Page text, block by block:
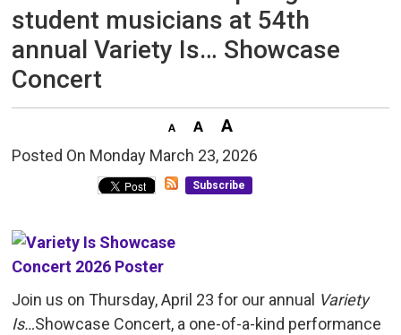
student musicians at 54th
annual Variety Is… Showcase
Concert
Posted On Monday March 23, 2026
Subscribe
Join us on Thursday, April 23 for our annual Variety
Is…Showcase Concert, a one-of-a-kind performance